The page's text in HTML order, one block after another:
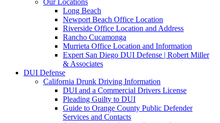
Our Locations
Long Beach
Newport Beach Office Location
Riverside Office Location and Address
Rancho Cucamonga
Murrieta Office Location and Information
Expert San Diego DUI Defense | Robert Miller
& Associates
DUI Defense
California Drunk Driving Information
DUI and a Commercial Drivers License
Pleading Guilty to DUI
Guide to Orange County Public Defender
Services and Contacts